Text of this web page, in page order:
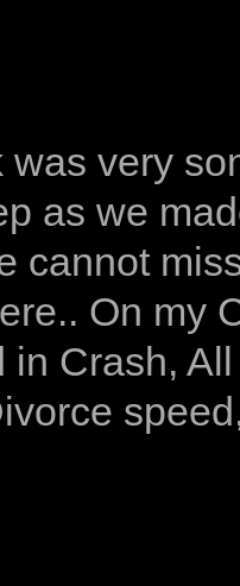
very
as we
cannot
On my
in Crash,